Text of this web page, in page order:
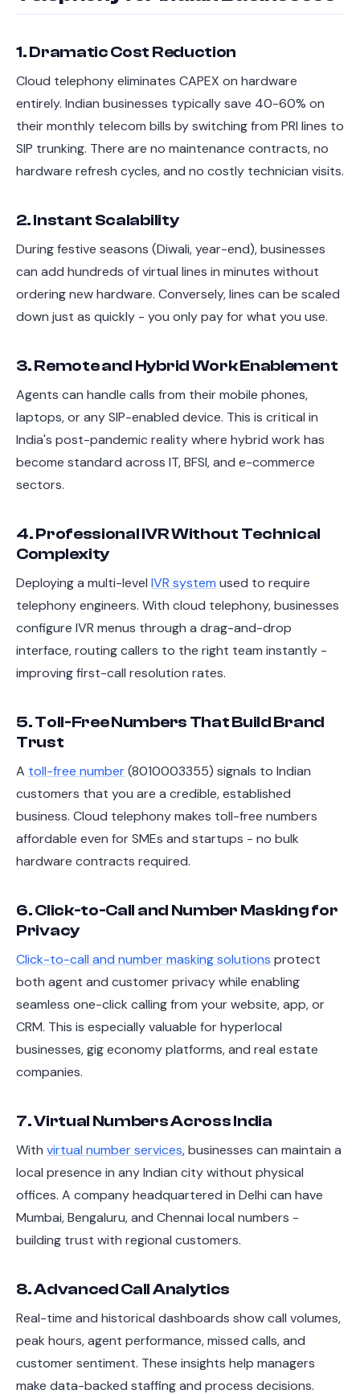
1. Dramatic Cost Reduction
Cloud telephony eliminates CAPEX on hardware
entirely. Indian businesses typically save 40-60% on
their monthly telecom bills by switching from PRI lines to
SIP trunking. There are no maintenance contracts, no
hardware refresh cycles, and no costly technician visits.
2. Instant Scalability
During festive seasons (Diwali, year-end), businesses
can add hundreds of virtual lines in minutes without
ordering new hardware. Conversely, lines can be scaled
down just as quickly - you only pay for what you use.
3. Remote and Hybrid Work Enablement
Agents can handle calls from their mobile phones,
laptops, or any SIP-enabled device. This is critical in
India's post-pandemic reality where hybrid work has
become standard across IT, BFSI, and e-commerce
sectors.
4. Professional IVR Without Technical
Complexity
Deploying a multi-level IVR system used to require
telephony engineers. With cloud telephony, businesses
configure IVR menus through a drag-and-drop
interface, routing callers to the right team instantly -
improving first-call resolution rates.
5. Toll-Free Numbers That Build Brand
Trust
A toll-free number(8010003355) signals to Indian
customers that you are a credible, established
business. Cloud telephony makes toll-free numbers
affordable even for SMEs and startups - no bulk
hardware contracts required.
6. Click-to-Call and Number Masking for
Privacy
Click-to-call and number masking solutions protect
both agent and customer privacy while enabling
seamless one-click calling from your website, app, or
CRM. This is especially valuable for hyperlocal
businesses, gig economy platforms, and real estate
companies.
7. Virtual Numbers Across India
With virtual number services, businesses can maintain a
local presence in any Indian city without physical
offices. A company headquartered in Delhi can have
Mumbai, Bengaluru, and Chennai local numbers -
building trust with regional customers.
8. Advanced Call Analytics
Real-time and historical dashboards show call volumes,
peak hours, agent performance, missed calls, and
customer sentiment. These insights help managers
make data-backed staffing and process decisions.